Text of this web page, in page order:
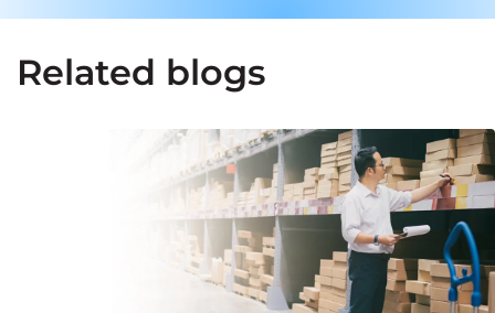
Related blogs